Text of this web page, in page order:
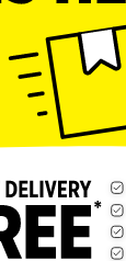
OK 73129-5404